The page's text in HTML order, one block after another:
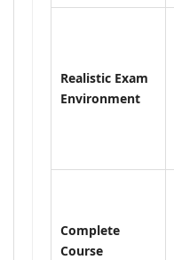
Realistic Exam
Environment
Complete
Course